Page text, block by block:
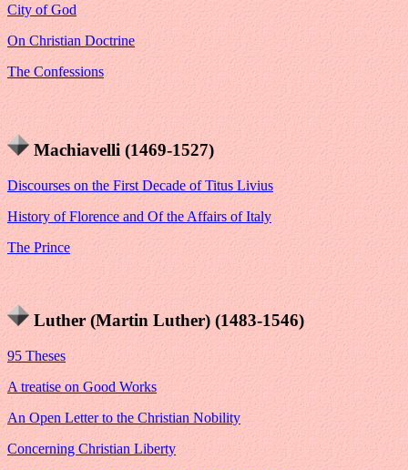
City of God
On Christian Doctrine
The Confessions
Machiavelli (1469-1527)
Discourses on the First Decade of Titus Livius
History of Florence and Of the Affairs of Italy
The Prince
Luther (Martin Luther) (1483-1546)
95 Theses
A treatise on Good Works
An Open Letter to the Christian Nobility
Concerning Christian Liberty